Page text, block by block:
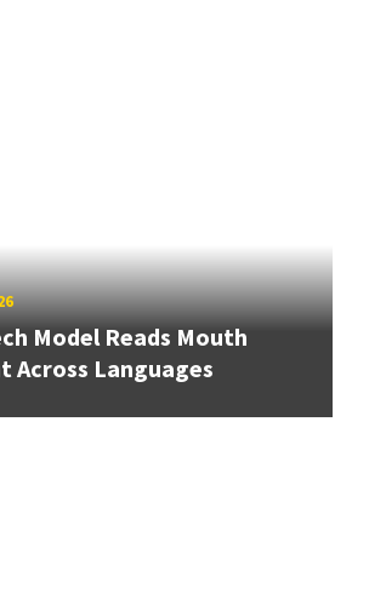
Model Reads Mouth
Across Languages